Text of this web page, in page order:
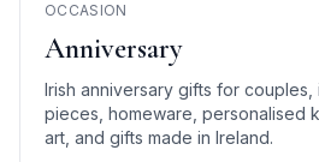
OCCASION
Anniversary
Irish anniversary gifts for couples,
pieces, homeware, personalised
art, and gifts made in Ireland.